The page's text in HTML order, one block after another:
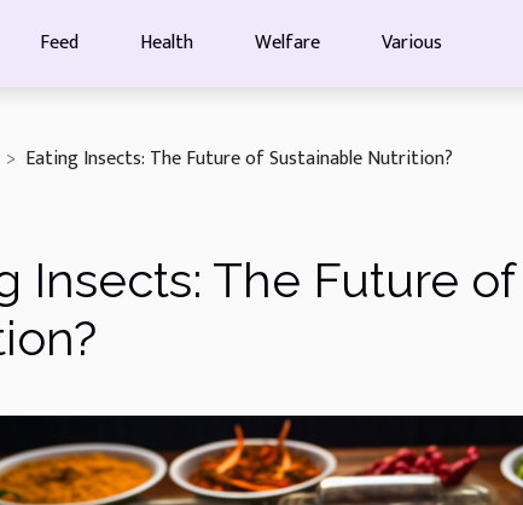
Feed Health Welfare Various
Eating Insects: The Future of Sustainable Nutrition?
Insects: The Future